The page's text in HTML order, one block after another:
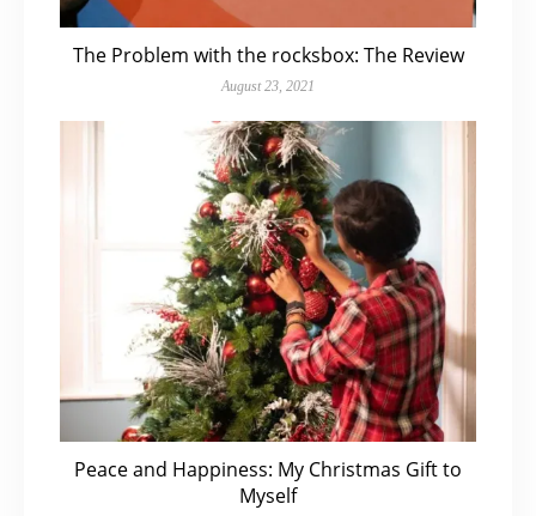
The Problem with the rocksbox: The Review
August 23, 2021
Peace and Happiness: My Christmas Gift to
Myself